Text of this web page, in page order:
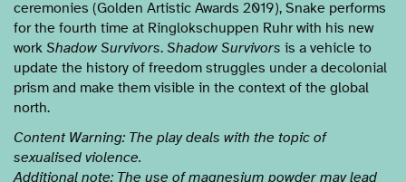
ceremonies (Golden Artistic Awards 2019), Snake performs
for the fourth time at Ringlokschuppen Ruhr with his new
work Shadow Survivors. Shadow Survivors is a vehicle to
update the history of freedom struggles under a decolonial
prism and make them visible in the context of the global
north.
Content Warning: The play deals with the topic of
sexualised violence.
Additional note: The use of magnesium powder may lead